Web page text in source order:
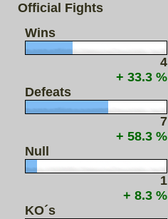
Official Fights
Wins
4
+ 33.3 %
Defeats
7
+ 58.3 %
Null
1
+ 8.3 %
KO´s